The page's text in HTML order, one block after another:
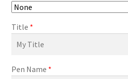
Title *
Pen Name *